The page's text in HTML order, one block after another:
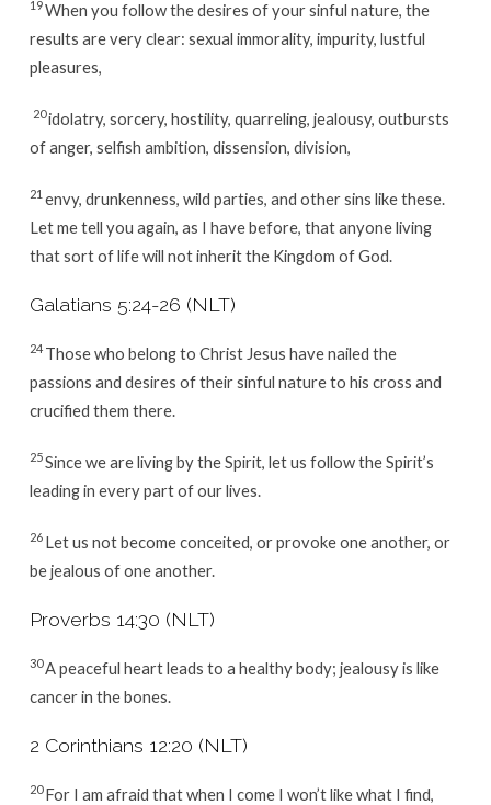
19When you follow the desires of your sinful nature, the
results are very clear: sexual immorality, impurity, lustful
pleasures,
20idolatry, sorcery, hostility, quarreling, jealousy, outbursts
of anger, selfish ambition, dissension, division,
21 envy, drunkenness, wild parties, and other sins like these.
Let me tell you again, as I have before, that anyone living
that sort of life will not inherit the Kingdom of God.
Galatians 5:24-26 (NLT)
24 Those who belong to Christ Jesus have nailed the
passions and desires of their sinful nature to his cross and
crucified them there.
25Since we are living by the Spirit, let us follow the Spirit’s
leading in every part of our lives.
26 Let us not become conceited, or provoke one another, or
be jealous of one another.
Proverbs 14:30 (NLT)
30A peaceful heart leads to a healthy body; jealousy is like
cancer in the bones.
2 Corinthians 12:20 (NLT)
20For I am afraid that when I come I won’t like what I find,